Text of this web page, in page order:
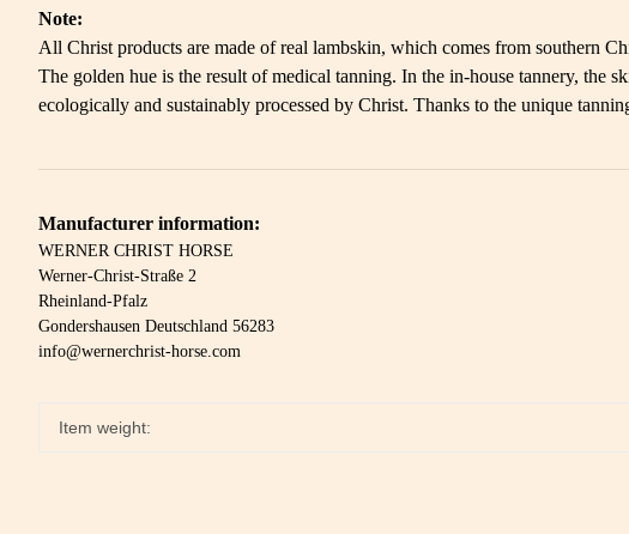
Note:
All Christ products are made of real lambskin, which comes from southern
The golden hue is the result of medical tanning. In the in-house tannery,
ecologically and sustainably processed by Christ. Thanks to the unique
Manufacturer information:
WERNER CHRIST HORSE
Werner-Christ-Straße 2
Rheinland-Pfalz
Gondershausen Deutschland 56283
info@wernerchrist-horse.com
Item weight: